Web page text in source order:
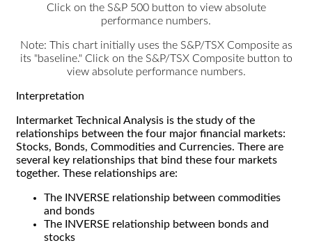
Click on the S&P 500 button to view absolute
performance numbers.
Note: This chart initially uses the S&P/TSX Composite as
its "baseline." Click on the S&P/TSX Composite button to
view absolute performance numbers.
Interpretation
Intermarket Technical Analysis is the study of the
relationships between the four major financial markets:
Stocks, Bonds, Commodities and Currencies. There are
several key relationships that bind these four markets
together. These relationships are:
The INVERSE relationship between commodities
and bonds
The INVERSE relationship between bonds and
stocks